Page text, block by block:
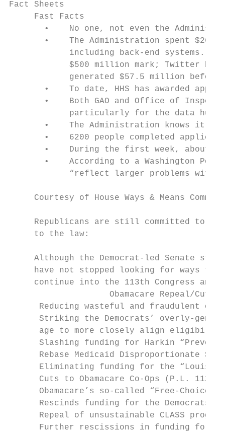
Fact Sheets
     Fast Facts
•    No one, not even the
•    The Administration spent $267
including back-end systems.
$500 million mark; Twitter
generated $57.5 million before
•    To date, HHS has awarded
•    Both GAO and Office of
            particularly for the data hub.
•    The Administration knows it
•    6200 people completed
•    During the first week, about
•    According to a Washington
“reflect larger problems with
Courtesy of House Ways & Means
Republicans are still committed to
     to the law:
Although the Democrat-led Senate
have not stopped looking for ways to
continue into the 113th Congress and
Obamacare Repeal/Cut
Reducing wasteful and fraudulent
Striking the Democrats’ overly-
age to more closely align
Slashing funding for Harkin
Rebase Medicaid Disproportionate
Eliminating funding for the
Cuts to Obamacare Co-Ops (P.L. 112-
Obamacare’s so-called “Free-Choice”
Rescinds funding for the Democrats’
Repeal of unsustainable CLASS
Further rescissions in funding for